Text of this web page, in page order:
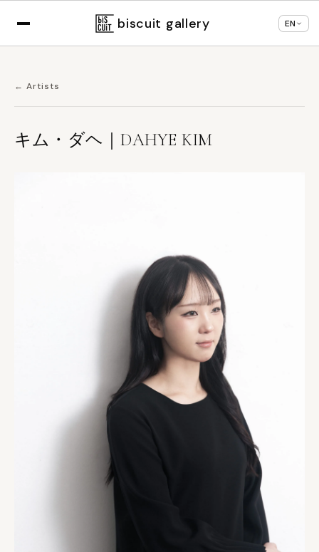
Change language ×
biscuit gallery EN
← Artists
キム・ダヘ｜DAHYE KIM